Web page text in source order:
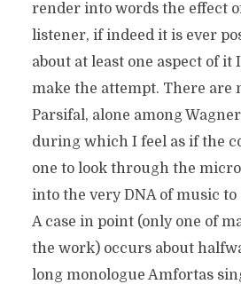
render into words the effect
listener, if indeed it is ever
about at least one aspect of it
make the attempt. There are
Parsifal, alone among
during which I feel as if the
one to look through the
into the very DNA of music to
A case in point (only one of
the work) occurs about
long monologue Amfortas